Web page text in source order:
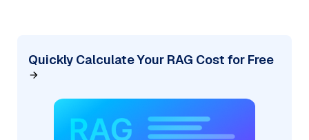
Quickly Calculate Your RAG Cost for Free